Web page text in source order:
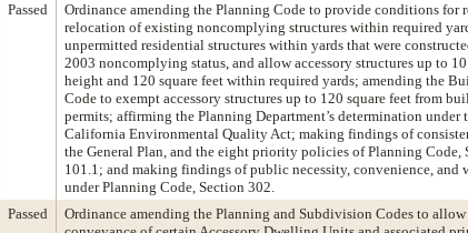
Passed
Ordinance amending the Planning Code to provide conditions for
relocation of existing noncomplying structures within required
unpermitted residential structures within yards that were
2003 noncomplying status, and allow accessory structures up to
height and 120 square feet within required yards; amending the
Code to exempt accessory structures up to 120 square feet from
permits; affirming the Planning Department’s determination under
California Environmental Quality Act; making findings of
the General Plan, and the eight priority policies of Planning Code,
101.1; and making findings of public necessity, convenience, and
under Planning Code, Section 302.
Passed
Ordinance amending the Planning and Subdivision Codes to allow